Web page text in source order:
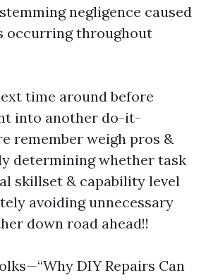
negligence caused
occurring throughout
time around before
into another do-it-
remember weigh pros &
determining whether task
skillset & capability level
avoiding unnecessary
down road ahead!!
DIY Repairs Can